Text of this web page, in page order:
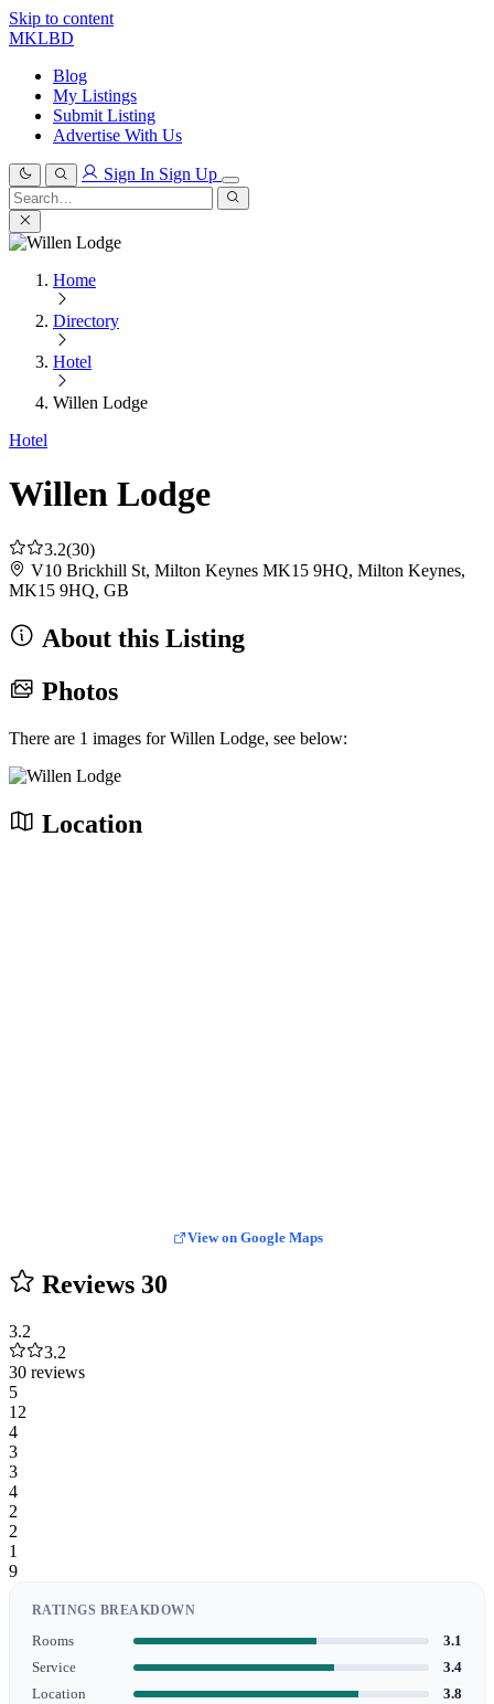
Skip to content
MKLBD
Blog
My Listings
Submit Listing
Advertise With Us
Sign In Sign Up
Search
for:
Search
Home
Directory
Hotel
Willen Lodge
Hotel
Willen Lodge
3.2(30)
V10 Brickhill St, Milton Keynes MK15 9HQ, Milton Keynes,
MK15 9HQ, GB
About this Listing
Photos
There are 1 images for Willen Lodge, see below:
Location
View on Google Maps
Reviews 30
3.2
3.2
30 reviews
5
12
4
3
3
4
2
2
1
9
RATINGS BREAKDOWN
Rooms
3.1
Service
3.4
Location
3.8